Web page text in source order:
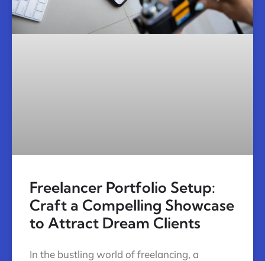
Freelancer Portfolio Setup:
Craft a Compelling Showcase
to Attract Dream Clients
In the bustling world of freelancing, a